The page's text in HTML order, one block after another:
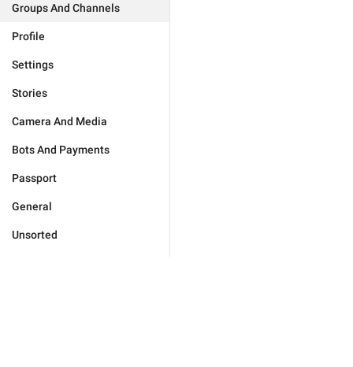
Groups And Channels
Profile
Settings
Stories
Camera And Media
Bots And Payments
Passport
General
Unsorted